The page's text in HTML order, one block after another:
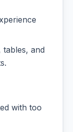
and
with too